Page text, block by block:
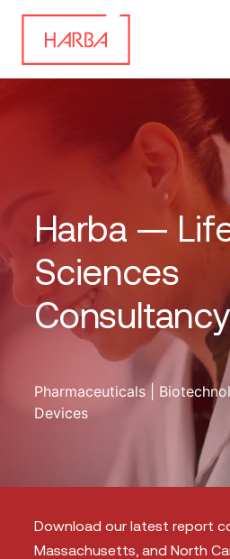
Harba —
Sciences
Consultancy
Pharmaceuticals |
Devices
Download our latest report
Massachusetts, and North